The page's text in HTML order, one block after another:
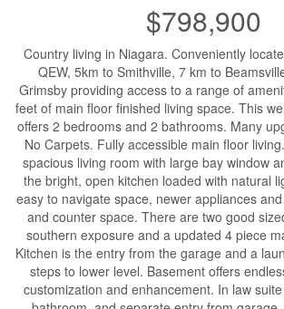
$798,900
Country living in Niagara. Conveniently
QEW, 5km to Smithville, 7 km to
Grimsby providing access to a range of
feet of main floor finished living space. This
offers 2 bedrooms and 2 bathrooms. Many
No Carpets. Fully accessible main floor
spacious living room with large bay window
the bright, open kitchen loaded with natural
easy to navigate space, newer appliances
and counter space. There are two good
southern exposure and a updated 4 piece
Kitchen is the entry from the garage and a
steps to lower level. Basement offers
customization and enhancement. In law